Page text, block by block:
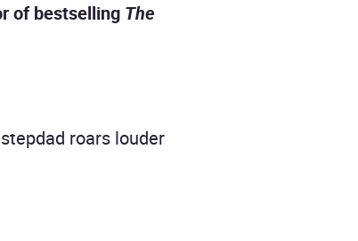
of bestselling The
roars louder